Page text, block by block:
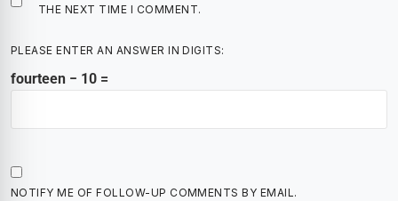
THE NEXT TIME I COMMENT.
PLEASE ENTER AN ANSWER IN DIGITS:
fourteen − 10 =
NOTIFY ME OF FOLLOW-UP COMMENTS BY EMAIL.